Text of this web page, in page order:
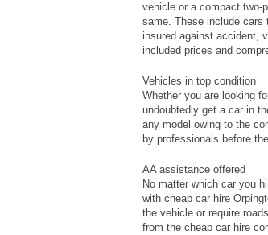
vehicle or a compact two-
same. These include cars
insured against accident,
included prices and
Vehicles in top condition
Whether you are looking
undoubtedly get a car in
any model owing to the
by professionals before
AA assistance offered
No matter which car you
with cheap car hire
the vehicle or require
from the cheap car hire